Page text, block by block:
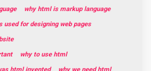
why html is markup language
used for designing web pages
why to use html